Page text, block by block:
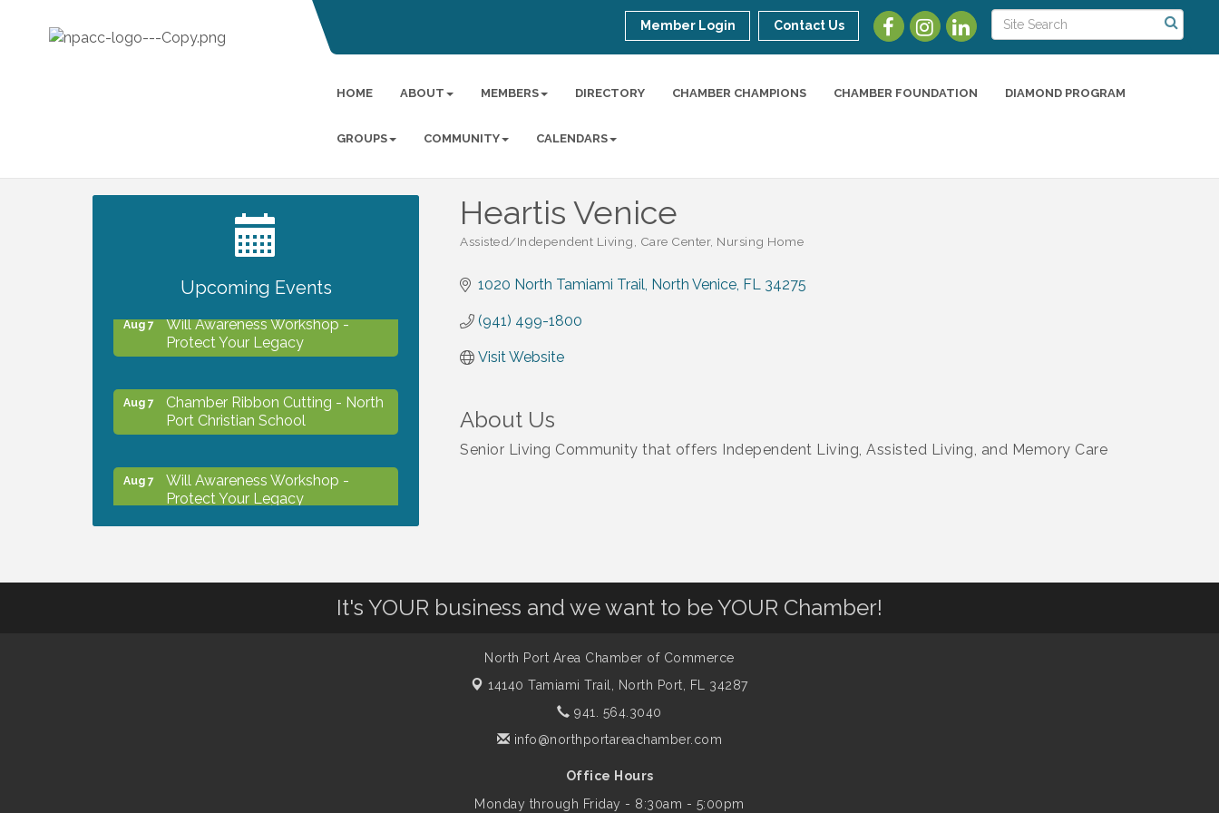
Member Login Contact Us
HOME ABOUT MEMBERS DIRECTORY CHAMBER CHAMPIONS CHAMBER FOUNDATION DIAMOND PROGRAM
GROUPS COMMUNITY CALENDARS
Heartis Venice
Assisted/Independent Living, Care Center, Nursing Home
1020 North Tamiami Trail North Venice FL 34275
(941) 499-1800
Visit Website
About Us
Senior Living Community that offers Independent Living, Assisted Living, and Memory Care
Upcoming Events
2027 PET CALENDAR PHOTO
CONTEST
Aug 7
Will Awareness Workshop -
Protect Your Legacy
Aug 7
Chamber Ribbon Cutting - North
Port Christian School
Aug 7
Will Awareness Workshop -
Protect Your Legacy
It's YOUR business and we want to be YOUR Chamber!
North Port Area Chamber of Commerce
14140 Tamiami Trail,
North Port, FL 34287
941. 564.3040
info@northportareachamber.com
Office Hours
Monday through Friday - 8:30am - 5:00pm